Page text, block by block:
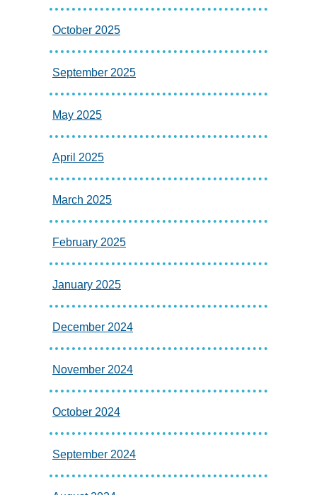
October 2025
September 2025
May 2025
April 2025
March 2025
February 2025
January 2025
December 2024
November 2024
October 2024
September 2024